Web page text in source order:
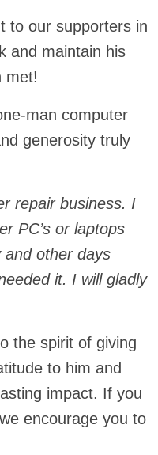
to our supporters in
and maintain his
met!
man computer
generosity truly
repair business. I
PC’s or laptops
and other days
it. I will gladly
the spirit of giving
to him and
impact. If you
encourage you to